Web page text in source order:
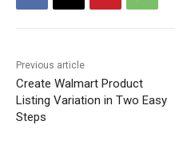
Previous article
Create Walmart Product
Listing Variation in Two Easy
Steps